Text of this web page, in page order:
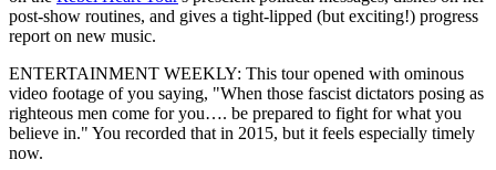
post-show routines, and gives a tight-lipped (but exciting!) progress
report on new music.
ENTERTAINMENT WEEKLY: This tour opened with ominous
video footage of you saying, "When those fascist dictators posing as
righteous men come for you…. be prepared to fight for what you
believe in." You recorded that in 2015, but it feels especially timely
now.